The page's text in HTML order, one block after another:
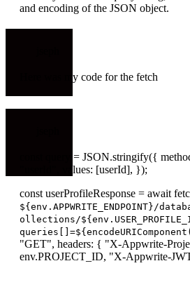
and encoding of the JSON object.
Here was my code for the fetch
const query = JSON.stringify({
"userId", values: [userId], });
const userProfileResponse = await
${env.APPWRITE_ENDPOINT}/
ollections/
"GET", headers: { "X-Appwrite-
env.PROJECT_ID, "X-Appwrite-